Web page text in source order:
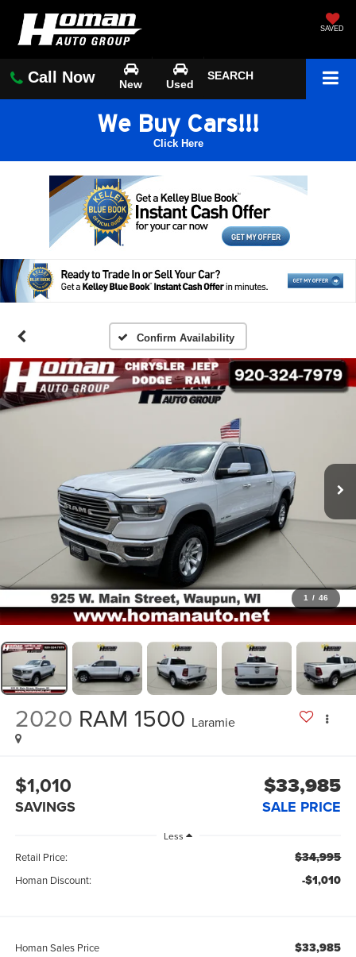
SAVED
Call Now New Used
SEARCH
We Buy Cars!!!
Click Here
Confirm Availability
1 / 46
2020 RAM 1500 Laramie
$1,010
SAVINGS
$33,985
SALE PRICE
Less
Retail Price: $34,995
Homan Discount: -$1,010
Homan Sales Price $33,985